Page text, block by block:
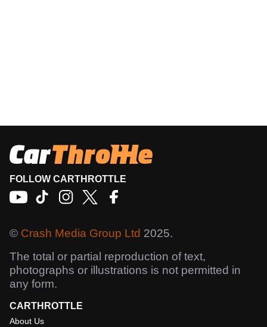
FOLLOW CARTHROTTLE
© Crash Media Group Ltd 2025.
The total or partial reproduction of text,
photographs or illustrations is not permitted in
any form.
CARTHROTTLE
About Us